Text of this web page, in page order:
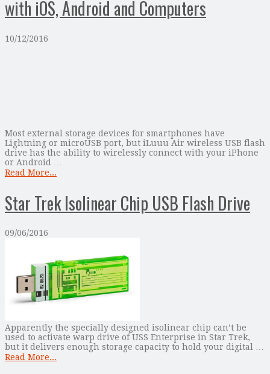
with iOS, Android and Computers
10/12/2016
Most external storage devices for smartphones have
Lightning or microUSB port, but iLuuu Air wireless USB flash
drive has the ability to wirelessly connect with your iPhone
or Android …
Read More...
Star Trek Isolinear Chip USB Flash Drive
09/06/2016
Apparently the specially designed isolinear chip can’t be
used to activate warp drive of USS Enterprise in Star Trek,
but it delivers enough storage capacity to hold your digital …
Read More...